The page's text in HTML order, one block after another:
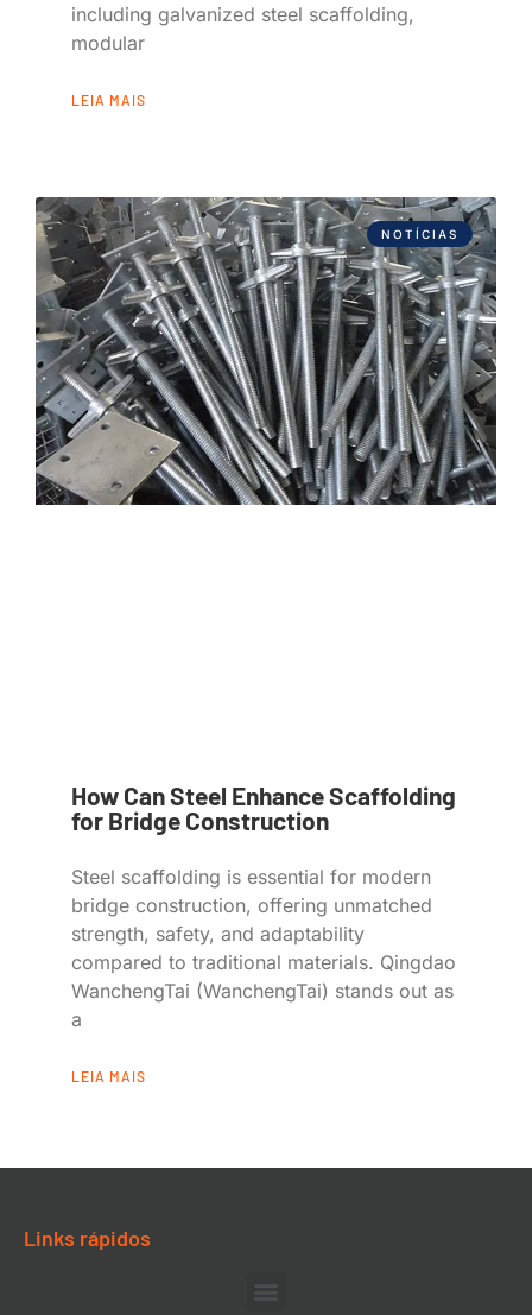
including galvanized steel scaffolding,
modular
LEIA MAIS
NOTÍCIAS
How Can Steel Enhance Scaffolding
for Bridge Construction
Steel scaffolding is essential for modern
bridge construction, offering unmatched
strength, safety, and adaptability
compared to traditional materials. Qingdao
WanchengTai (WanchengTai) stands out as
a
LEIA MAIS
Links rápidos